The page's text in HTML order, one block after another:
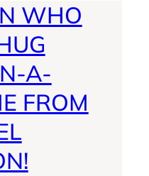
WHO
A-
FROM